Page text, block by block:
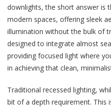
downlights, the short answer is
modern spaces, offering sleek
illumination without the bulk of
designed to integrate almost
providing focused light where
in achieving that clean,
Traditional recessed lighting,
bit of a depth requirement. This